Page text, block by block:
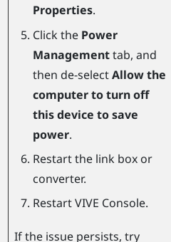
Properties.
Click the Power
Managementtab, and
then de-selectAllow the
computer to turn off
this device to save
power.
Restart the link box or
converter.
RestartVIVE Console.
If the issue persists, try